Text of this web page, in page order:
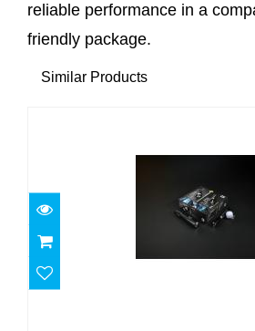
reliable performance in a
friendly package.
Similar Products